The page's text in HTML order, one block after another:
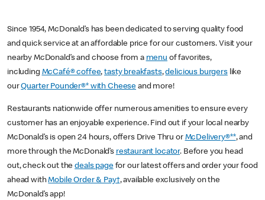
Since 1954, McDonald’s has been dedicated to serving quality food
and quick service at an affordable price for our customers. Visit your
nearby McDonald’s and choose from a menu of favorites,
including McCafé® coffee,tasty breakfasts,delicious burgerslike
ourQuarter Pounder®* with Cheese and more!
Restaurants nationwide offer numerous amenities to ensure every
customer has an enjoyable experience. Find out if your local nearby
McDonald’s is open 24 hours, offers Drive Thru or McDelivery®**, and
more through the McDonald’s restaurant locator. Before you head
out, check out thedeals pagefor our latest offers and order your food
ahead withMobile Order & Pay†, available exclusively on the
McDonald’s app!